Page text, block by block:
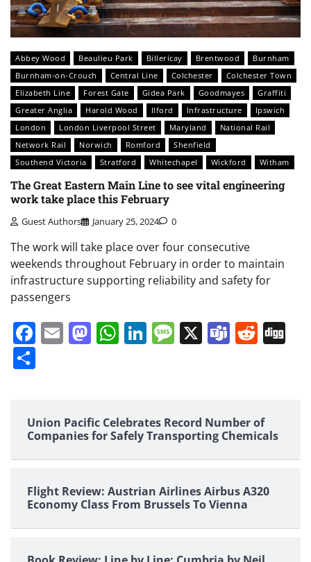
Abbey Wood Beaulieu Park Billericay Brentwood
Burnham
Burnham-on-Crouch
Central Line Colchester
Colchester Town
Elizabeth Line
Forest Gate Gidea Park Goodmayes
Graffiti
Greater Anglia
Harold Wood Ilford Infrastructure
Ipswich
London
London Liverpool Street Maryland
National Rail
Network Rail
Norwich Romford
Shenfield
Southend Victoria
Stratford Whitechapel Wickford Witham
The Great Eastern Main Line to see vital engineering
work take place this February
Guest Authors January 25, 2024 0
The work will take place over four consecutive
weekends throughout February in order to maintain
infrastructure supporting reliability and safety for
passengers
Facebook
EmailMastodon
WhatsApp
LinkedIn
Message
X Teams
Union Pacific Celebrates Record Number of
Companies for Safely Transporting Chemicals
Flight Review: Austrian Airlines Airbus A320
Economy Class From Brussels To Vienna